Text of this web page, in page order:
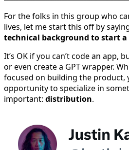
For the folks in this group who
lives, let me start this off by
technical background to start a
It’s OK if you can’t code an app,
or even create a GPT wrapper.
focused on building the product,
opportunity to specialize in
important: distribution.